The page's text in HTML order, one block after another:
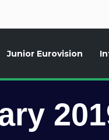
Junior Eurovision